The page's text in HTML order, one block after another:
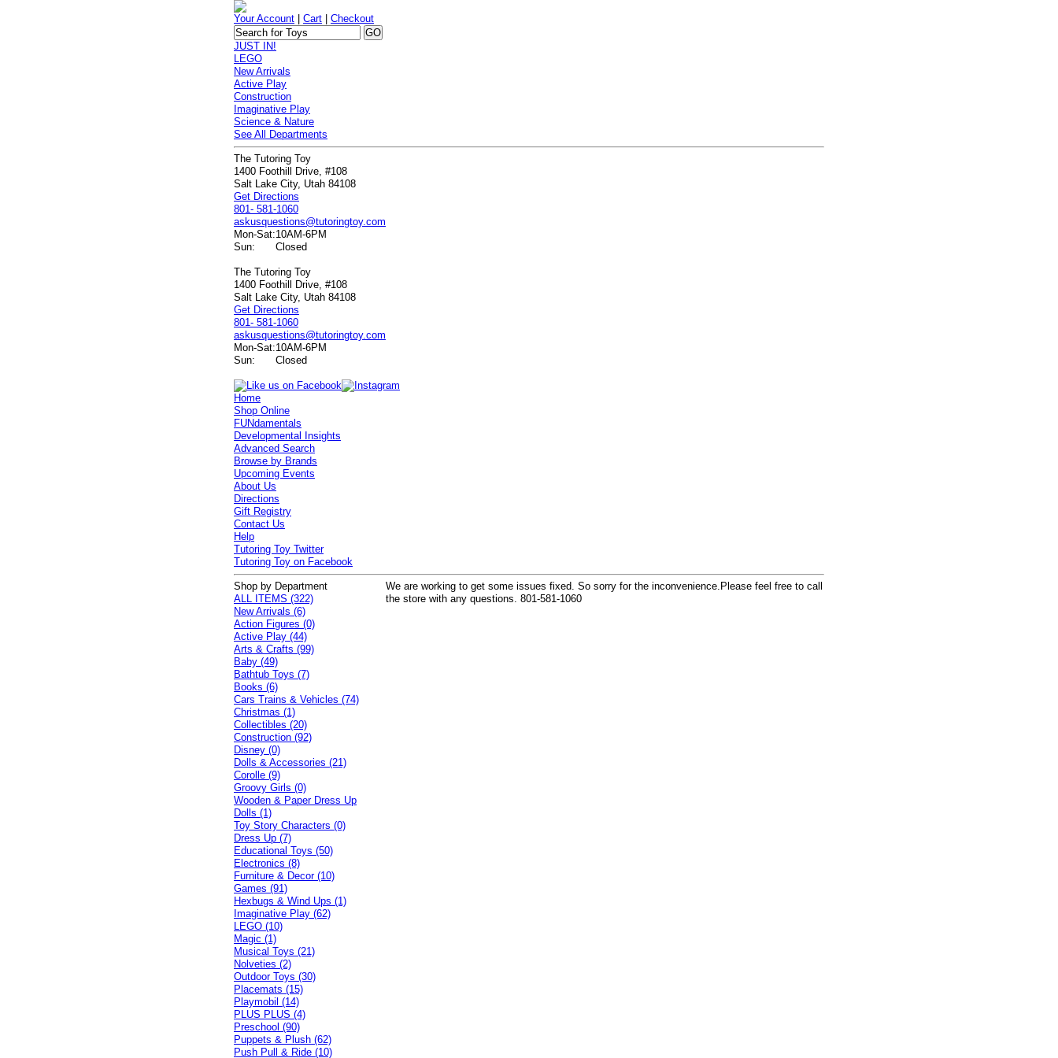
Your Account |Cart |Checkout
JUST IN!
LEGO
New Arrivals
Active Play
Construction
Imaginative Play
Science & Nature
See All Departments
The Tutoring Toy
1400 Foothill Drive, #108
Salt Lake City, Utah 84108
Get Directions
801- 581-1060
askusquestions@tutoringtoy.com
Mon-Sat:10AM-6PM
Sun:
Closed
The Tutoring Toy
1400 Foothill Drive, #108
Salt Lake City, Utah 84108
Get Directions
801- 581-1060
askusquestions@tutoringtoy.com
Mon-Sat:10AM-6PM
Sun:
Closed
Home
Shop Online
FUNdamentals
Developmental Insights
Advanced Search
Browse by Brands
Upcoming Events
About Us
Directions
Gift Registry
Contact Us
Help
Tutoring Toy Twitter
Tutoring Toy on Facebook
We are working to get some issues fixed. So sorry for the inconvenience.Please feel free to call
the store with any questions. 801-581-1060
Shop by Department
ALL ITEMS (322)
New Arrivals (6)
Action Figures (0)
Active Play (44)
Arts & Crafts (99)
Baby (49)
Bathtub Toys (7)
Books (6)
Cars Trains & Vehicles (74)
Christmas (1)
Collectibles (20)
Construction (92)
Disney (0)
Dolls & Accessories (21)
Corolle (9)
Groovy Girls (0)
Wooden & Paper Dress Up
Dolls (1)
Toy Story Characters (0)
Dress Up (7)
Educational Toys (50)
Electronics (8)
Furniture & Decor (10)
Games (91)
Hexbugs & Wind Ups (1)
Imaginative Play (62)
LEGO (10)
Magic (1)
Musical Toys (21)
Nolveties (2)
Outdoor Toys (30)
Placemats (15)
Playmobil (14)
PLUS PLUS (4)
Preschool (90)
Puppets & Plush (62)
Push Pull & Ride (10)